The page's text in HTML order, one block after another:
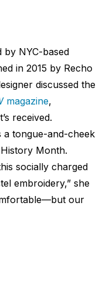
by NYC-based
in 2015 by Recho
discussed the
magazine,
received.
a tongue-and-cheek
Month.
socially charged
embroidery,” she
our